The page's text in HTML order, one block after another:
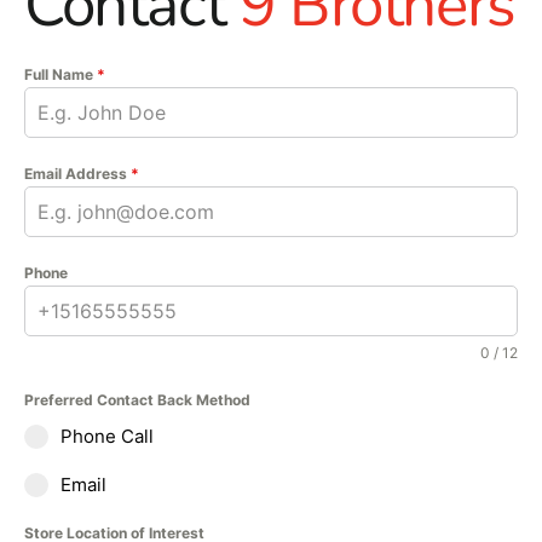
Full Name *
Email Address *
Phone
0 / 12
Preferred Contact Back Method
Phone Call
Email
Store Location of Interest